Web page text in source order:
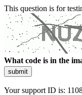
This question is for
What code is in the
submit
Your support ID is: